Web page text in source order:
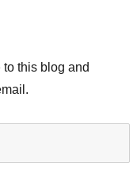
this blog and